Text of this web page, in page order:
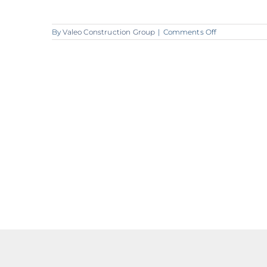
ByValeo Construction Group | Comments Offon